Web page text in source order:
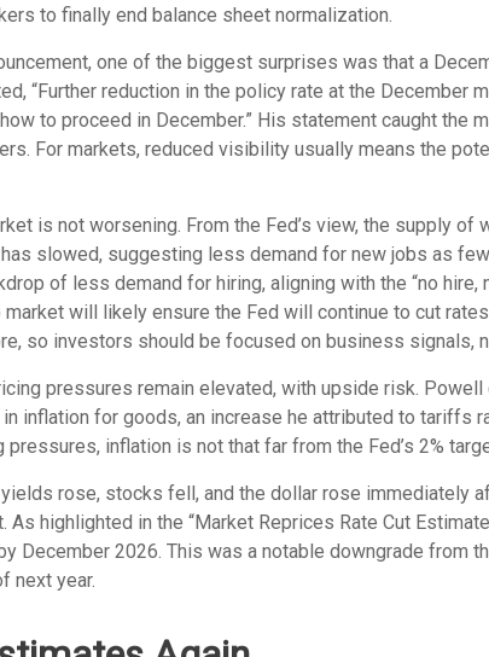
to finally end balance sheet normalization.
one of the biggest surprises was that a
“Further reduction in the policy rate at the December
to proceed in December.” His statement caught the
For markets, reduced visibility usually means the
is not worsening. From the Fed’s view, the supply
slowed, suggesting less demand for new jobs as
of less demand for hiring, aligning with the “no
will likely ensure the Fed will continue to cut rates
so investors should be focused on business signals,
pressures remain elevated, with upside risk.
inflation for goods, an increase he attributed to tariffs
inflation is not that far from the Fed’s 2%
rose, stocks fell, and the dollar rose immediately
highlighted in the “Market Reprices Rate Cut
December 2026. This was a notable downgrade from
next year.